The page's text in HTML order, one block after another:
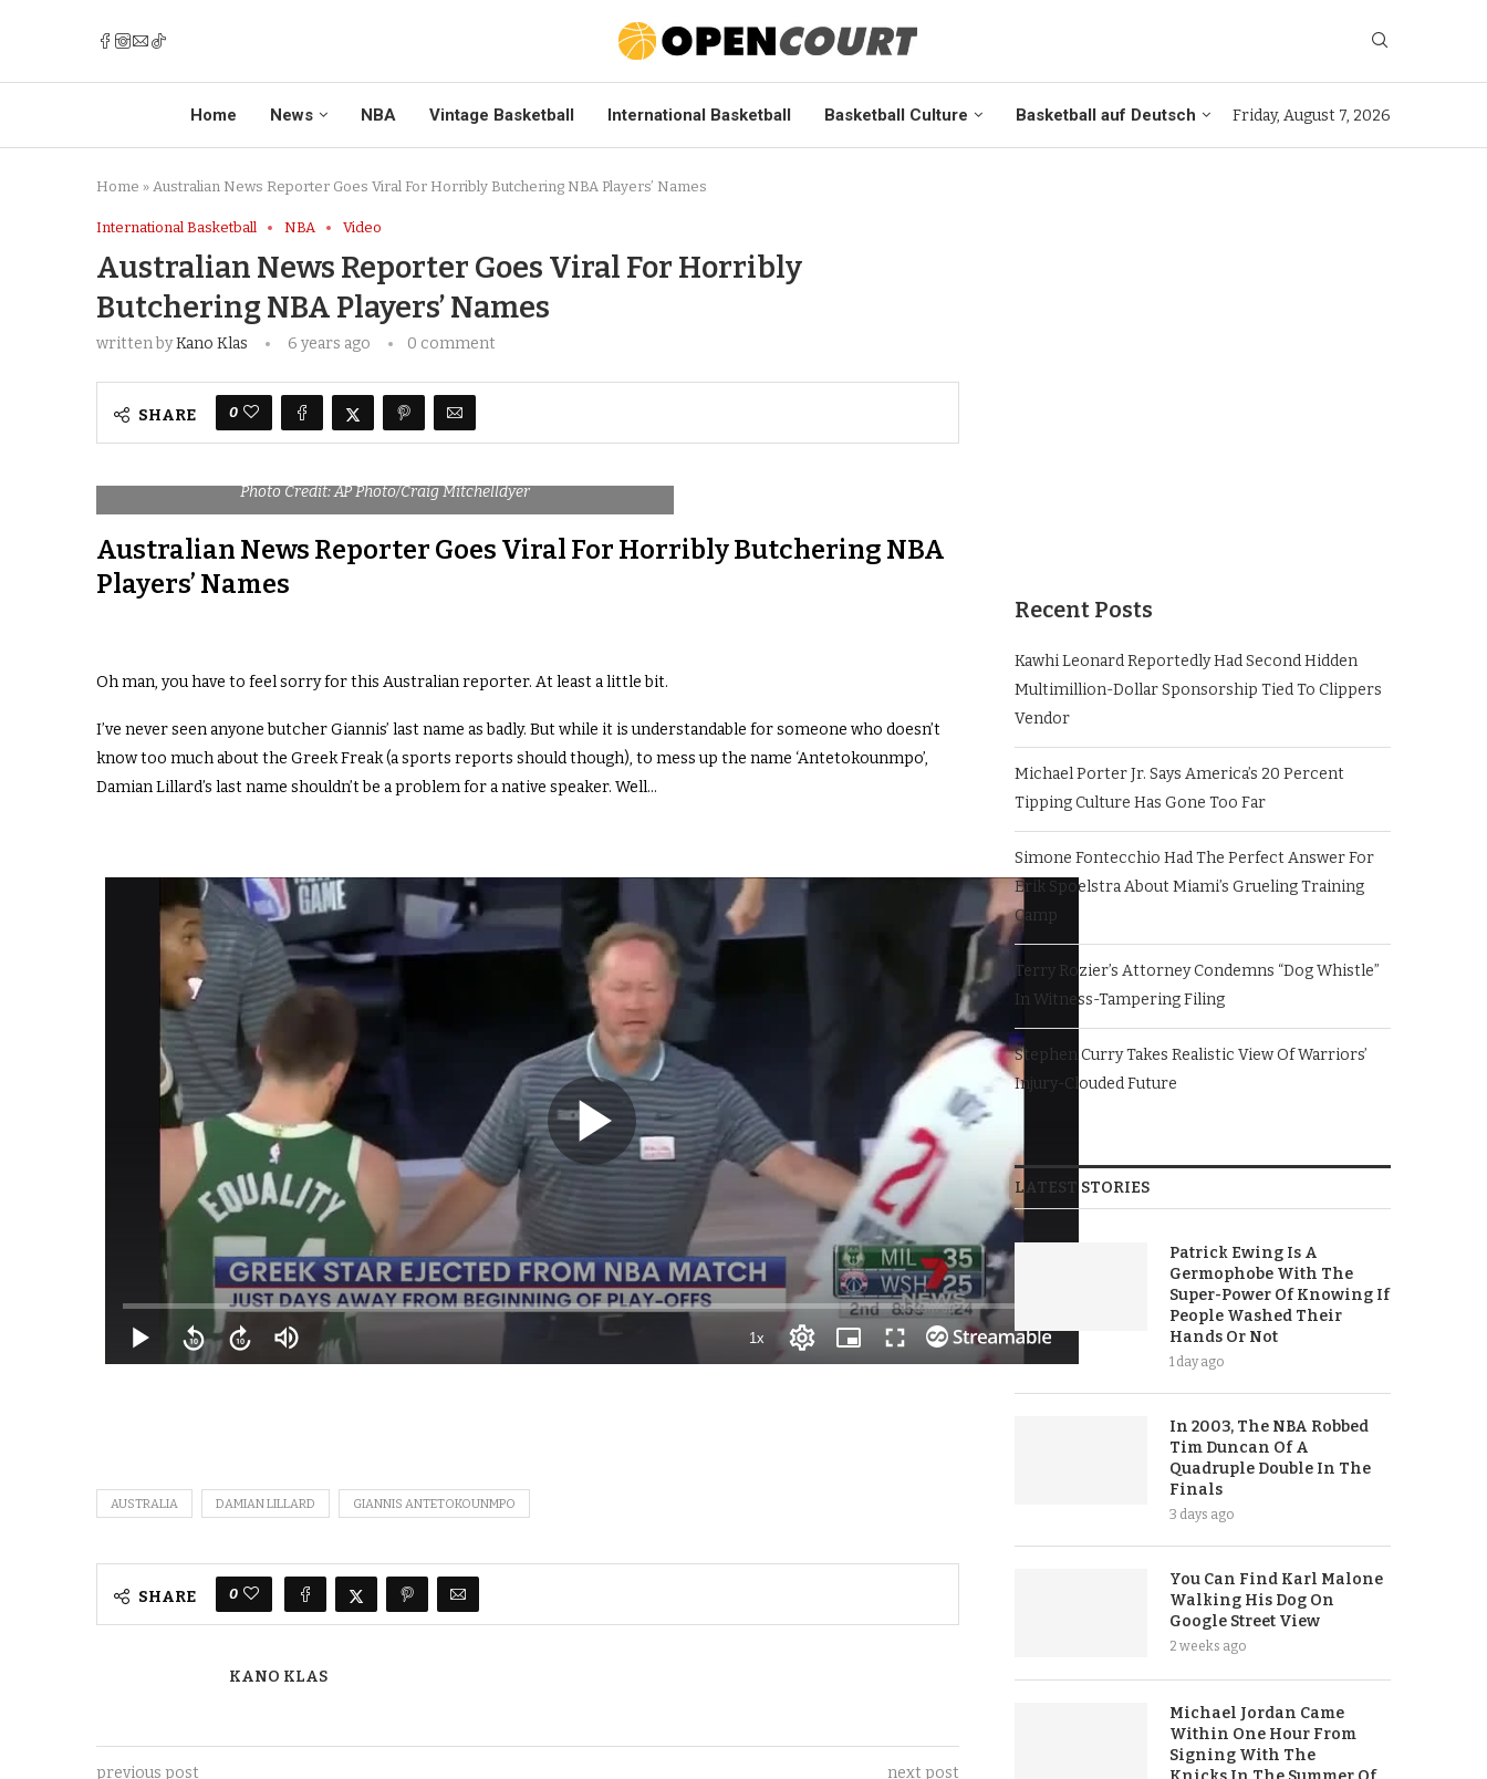
Home News NBA Vintage Basketball International Basketball Basketball Culture Basketball auf Deutsch Friday, August 7, 2026
Home » Australian News Reporter Goes Viral For Horribly Butchering NBA Players’ Names
International Basketball NBA Video
Australian News Reporter Goes Viral For Horribly
Butchering NBA Players’ Names
written byKano Klas 6 years ago 0 comment
SHARE 0
Photo Credit: AP Photo/Craig Mitchelldyer
Australian News Reporter Goes Viral For Horribly Butchering NBA
Players’ Names
Oh man, you have to feel sorry for this Australian reporter. At least a little bit.
I’ve never seen anyone butcher Giannis’ last name as badly. But while it is understandable for someone who doesn’t
know too much about the Greek Freak (a sports reports should though), to mess up the name ‘Antetokounmpo’,
Damian Lillard’s last name shouldn’t be a problem for a native speaker. Well…
AUSTRALIA DAMIAN LILLARD GIANNIS ANTETOKOUNMPO
SHARE 0
KANO KLAS
previous post
next post
Recent Posts
Kawhi Leonard Reportedly Had Second Hidden
Multimillion-Dollar Sponsorship Tied To Clippers
Vendor
Michael Porter Jr. Says America’s 20 Percent
Tipping Culture Has Gone Too Far
Simone Fontecchio Had The Perfect Answer For
Erik Spoelstra About Miami’s Grueling Training
Camp
Terry Rozier’s Attorney Condemns “Dog Whistle”
In Witness-Tampering Filing
Stephen Curry Takes Realistic View Of Warriors’
Injury-Clouded Future
LATEST STORIES
Patrick Ewing Is A
Germophobe With The
Super-Power Of Knowing If
People Washed Their
Hands Or Not
1 day ago
In 2003, The NBA Robbed
Tim Duncan Of A
Quadruple Double In The
Finals
3 days ago
You Can Find Karl Malone
Walking His Dog On
Google Street View
2 weeks ago
Michael Jordan Came
Within One Hour From
Signing With The